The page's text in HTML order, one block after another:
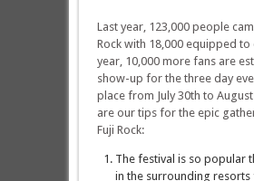
Last year, 123,000 people
Rock with 18,000 equipped to
year, 10,000 more fans are
show-up for the three day
place from July 30th to
are our tips for the epic
Fuji Rock:
The festival is so popular
in the surrounding resorts